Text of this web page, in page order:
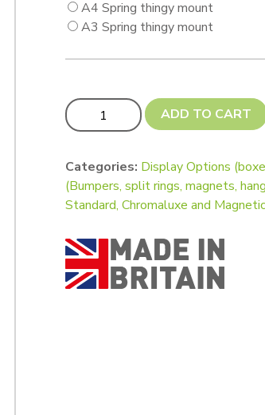
A4 Spring thingy mount
A3 Spring thingy mount
Wall Art Posts Kit (with Springy
ADD TO CART
Categories: Display Options
(Bumpers, split rings, magnets,
Standard, Chromaluxe and